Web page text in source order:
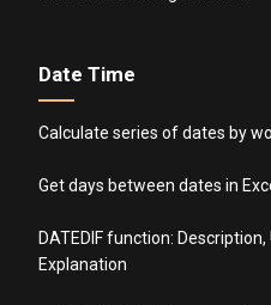
Date Time
Calculate series of dates by
Get days between dates in
DATEDIF function:
Explanation